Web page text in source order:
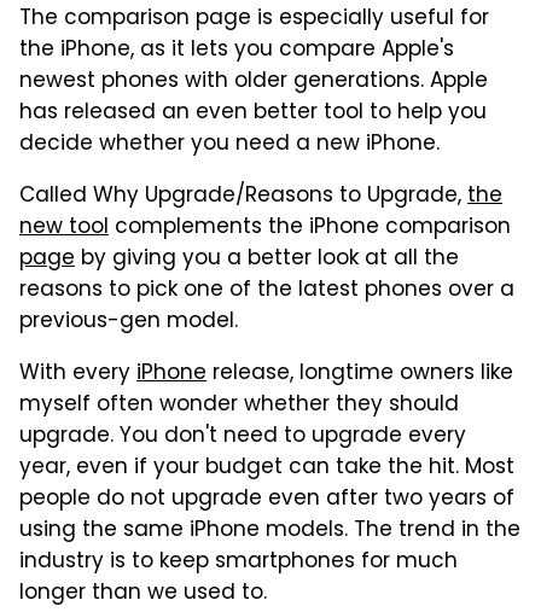
The comparison page is especially useful for
the iPhone, as it lets you compare Apple's
newest phones with older generations. Apple
has released an even better tool to help you
decide whether you need a new iPhone.
Called Why Upgrade/Reasons to Upgrade,the
new tool complements the iPhone comparison
page by giving you a better look at all the
reasons to pick one of the latest phones over a
previous-gen model.
With everyiPhone release, longtime owners like
myself often wonder whether they should
upgrade. You don't need to upgrade every
year, even if your budget can take the hit. Most
people do not upgrade even after two years of
using the same iPhone models. The trend in the
industry is to keep smartphones for much
longer than we used to.